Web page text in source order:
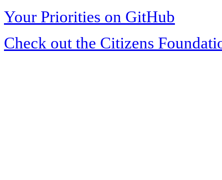
Your Priorities on GitHub
Check out the Citizens